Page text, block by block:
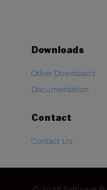
Downloads
Other Downloads
Documentation
Contact
Contact Us